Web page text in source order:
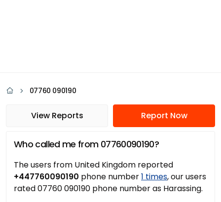
07760 090190
View Reports Report Now
Who called me from 07760090190?
The users from United Kingdom reported
+447760090190 phone number1 times, our users
rated 07760 090190 phone number as Harassing.